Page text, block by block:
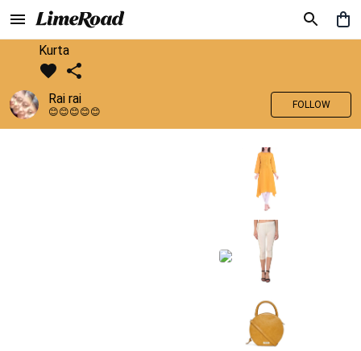
Kurta
Rai rai
😊😊😊😊😊
FOLLOW